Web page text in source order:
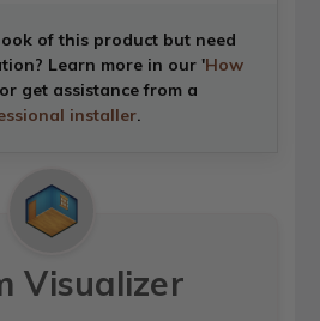
of this product but need
Learn more in our 'How
get assistance from a
installer.
Visualizer